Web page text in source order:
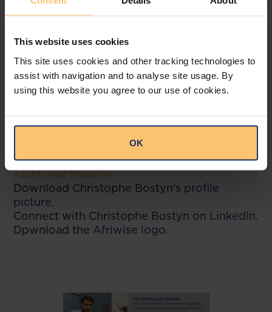
This website uses cookies
This site uses cookies and other tracking technologies to
assist with navigation and to analyse site usage. By
using this website you agree to our use of cookies.
OK
included in both Stanford’s Code X and
-----------
Additional Materials
Download Christophe Bostyn's profile
picture.
Connect with Christophe Bostyn on LinkedIn.
Dpwnload the Afriwise logo.